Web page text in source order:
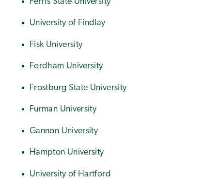
University of Findlay
Fisk University
Fordham University
Frostburg State University
Furman University
Gannon University
Hampton University
University of Hartford